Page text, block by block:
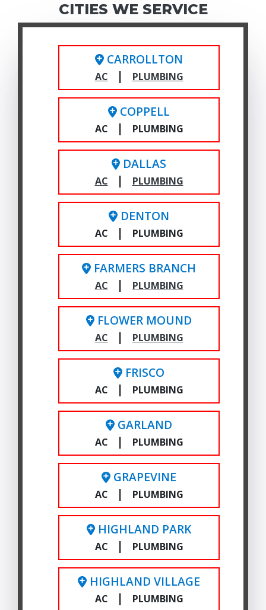
CITIES WE SERVICE
CARROLLTON
AC | PLUMBING
COPPELL
AC | PLUMBING
DALLAS
AC | PLUMBING
DENTON
AC | PLUMBING
FARMERS BRANCH
AC | PLUMBING
FLOWER MOUND
AC | PLUMBING
FRISCO
AC | PLUMBING
GARLAND
AC | PLUMBING
GRAPEVINE
AC | PLUMBING
HIGHLAND PARK
AC | PLUMBING
HIGHLAND VILLAGE
AC | PLUMBING